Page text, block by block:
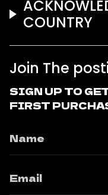
COUNTRY
Join The
SIGN UP TO
FIRST